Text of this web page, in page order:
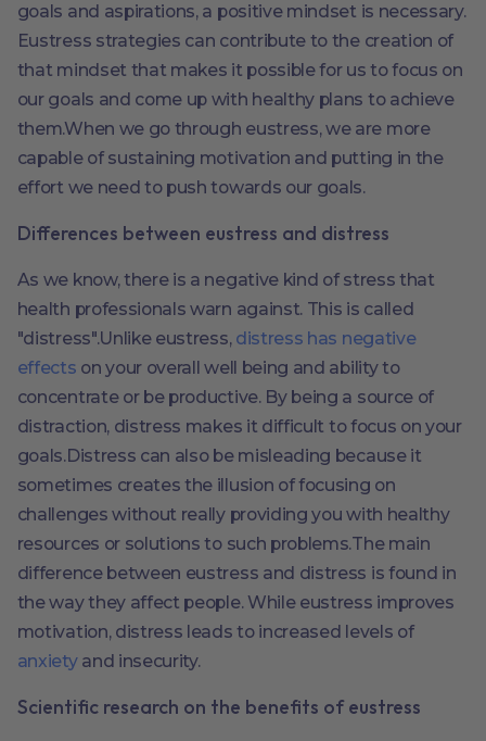
goals and aspirations, a positive mindset is necessary.
Eustress strategies can contribute to the creation of
that mindset that makes it possible for us to focus on
our goals and come up with healthy plans to achieve
them.When we go through eustress, we are more
capable of sustaining motivation and putting in the
effort we need to push towards our goals.
Differences between eustress and distress
As we know, there is a negative kind of stress that
health professionals warn against. This is called
"distress".Unlike eustress, distress has negative
effects on your overall well being and ability to
concentrate or be productive. By being a source of
distraction, distress makes it difficult to focus on your
goals.Distress can also be misleading because it
sometimes creates the illusion of focusing on
challenges without really providing you with healthy
resources or solutions to such problems.The main
difference between eustress and distress is found in
the way they affect people. While eustress improves
motivation, distress leads to increased levels of
anxietyand insecurity.
Scientific research on the benefits of eustress